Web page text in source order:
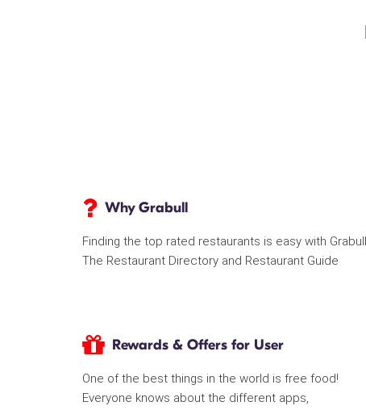
Why Grabull
Finding the top rated restaurants is easy with Grabull
The Restaurant Directory and Restaurant Guide
Rewards & Offers for User
One of the best things in the world is free food!
Everyone knows about the different apps,